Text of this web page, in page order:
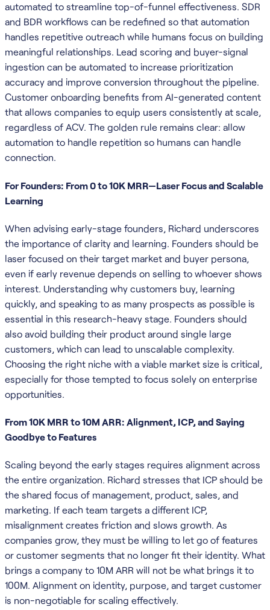
automated to streamline top-of-funnel effectiveness. SDR
and BDR workflows can be redefined so that automation
handles repetitive outreach while humans focus on building
meaningful relationships. Lead scoring and buyer-signal
ingestion can be automated to increase prioritization
accuracy and improve conversion throughout the pipeline.
Customer onboarding benefits from AI-generated content
that allows companies to equip users consistently at scale,
regardless of ACV. The golden rule remains clear: allow
automation to handle repetition so humans can handle
connection.
For Founders: From 0 to 10K MRR—Laser Focus and Scalable
Learning
When advising early-stage founders, Richard underscores
the importance of clarity and learning. Founders should be
laser focused on their target market and buyer persona,
even if early revenue depends on selling to whoever shows
interest. Understanding why customers buy, learning
quickly, and speaking to as many prospects as possible is
essential in this research-heavy stage. Founders should
also avoid building their product around single large
customers, which can lead to unscalable complexity.
Choosing the right niche with a viable market size is critical,
especially for those tempted to focus solely on enterprise
opportunities.
From 10K MRR to 10M ARR: Alignment, ICP, and Saying
Goodbye to Features
Scaling beyond the early stages requires alignment across
the entire organization. Richard stresses that ICP should be
the shared focus of management, product, sales, and
marketing. If each team targets a different ICP,
misalignment creates friction and slows growth. As
companies grow, they must be willing to let go of features
or customer segments that no longer fit their identity. What
brings a company to 10M ARR will not be what brings it to
100M. Alignment on identity, purpose, and target customer
is non-negotiable for scaling effectively.